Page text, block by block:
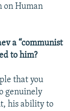
on Human
a “communist
to him?
that you
genuinely
his ability to